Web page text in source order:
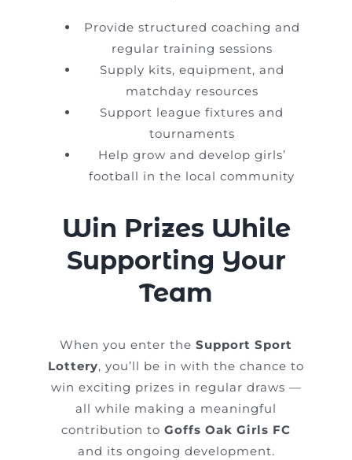
Provide structured coaching and
regular training sessions
Supply kits, equipment, and
matchday resources
Support league fixtures and
tournaments
Help grow and develop girls’
football in the local community
Win Prizes While
Supporting Your
Team
When you enter the Support Sport
Lottery, you’ll be in with the chance to
win exciting prizes in regular draws —
all while making a meaningful
contribution to Goffs Oak Girls FC
and its ongoing development.